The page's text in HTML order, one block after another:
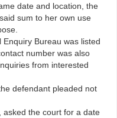
date and location, the
sum to her own use
Bureau was listed
number was also
from interested
defendant pleaded not
asked the court for a date